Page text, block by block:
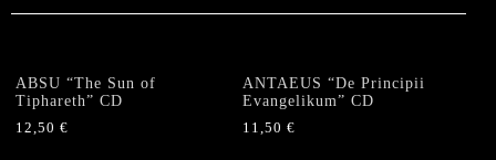
ABSU “The Sun of
Tiphareth” CD
12,50 €
ANTAEUS “De Principii
Evangelikum” CD
11,50€